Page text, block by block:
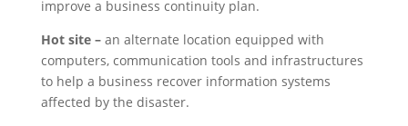
improve a business continuity plan.
Hot site –an alternate location equipped with
computers, communication tools and infrastructures
to help a business recover information systems
affected by the disaster.